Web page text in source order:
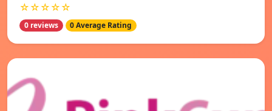
☆☆☆☆☆
0 reviews 0 Average Rating